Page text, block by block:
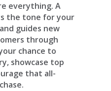
everything. A
the tone for your
guides new
through
chance to
showcase top
that all-